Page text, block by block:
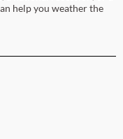
help you weather the